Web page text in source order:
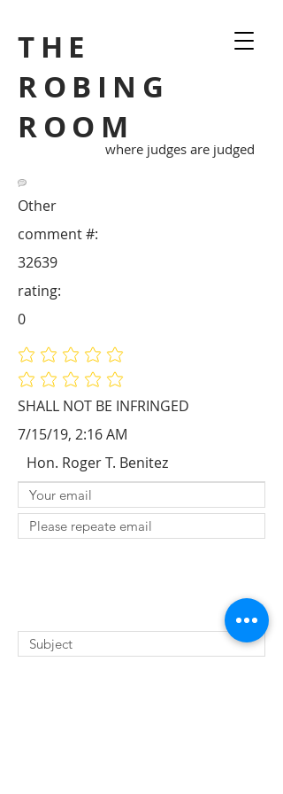
THE
ROBING
ROOM
where judges are judged
Other
SHALL NOT BE INFRINGED
32639
comment #:
No ratings yet
No ratings yet
rating:
0
7/15/19, 2:16 AM
Hon. Roger T. Benitez